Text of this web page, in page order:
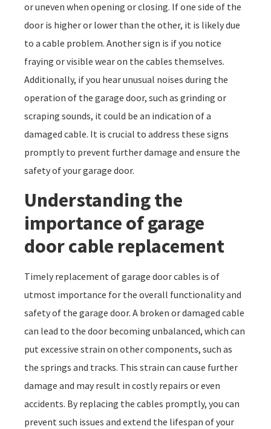
or uneven when opening or closing. If one side of the
door is higher or lower than the other, it is likely due
to a cable problem. Another sign is if you notice
fraying or visible wear on the cables themselves.
Additionally, if you hear unusual noises during the
operation of the garage door, such as grinding or
scraping sounds, it could be an indication of a
damaged cable. It is crucial to address these signs
promptly to prevent further damage and ensure the
safety of your garage door.
Understanding the
importance of garage
door cable replacement
Timely replacement of garage door cables is of
utmost importance for the overall functionality and
safety of the garage door. A broken or damaged cable
can lead to the door becoming unbalanced, which can
put excessive strain on other components, such as
the springs and tracks. This strain can cause further
damage and may result in costly repairs or even
accidents. By replacing the cables promptly, you can
prevent such issues and extend the lifespan of your